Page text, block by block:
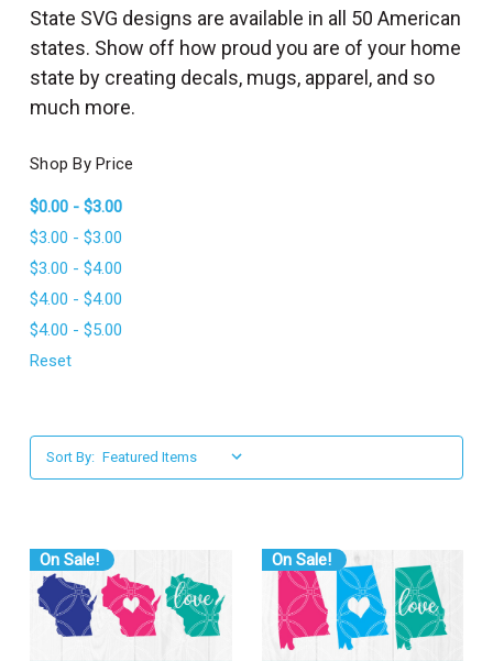
_
l
a
b
l
State SVG designs are available in all 50 American
states. Show off how proud you are of your home
state by creating decals, mugs, apparel, and so
much more.
Shop By Price
$0.00 - $3.00
$3.00 - $3.00
$3.00 - $4.00
$4.00 - $4.00
$4.00 - $5.00
Reset
Sort By:
On Sale! On Sale!